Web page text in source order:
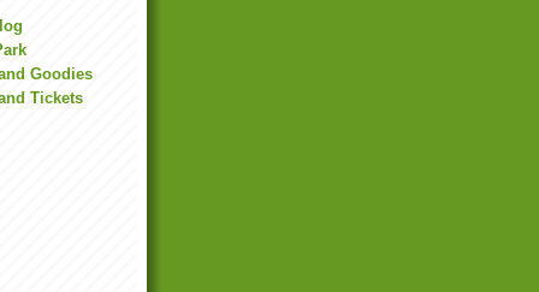
Goodies
Tickets